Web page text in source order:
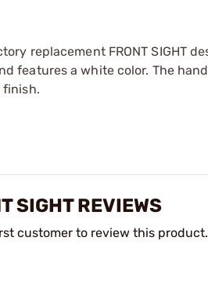
replacement FRONT SIGHT
features a white color. The
finish.
SIGHT REVIEWS
customer to review this product.